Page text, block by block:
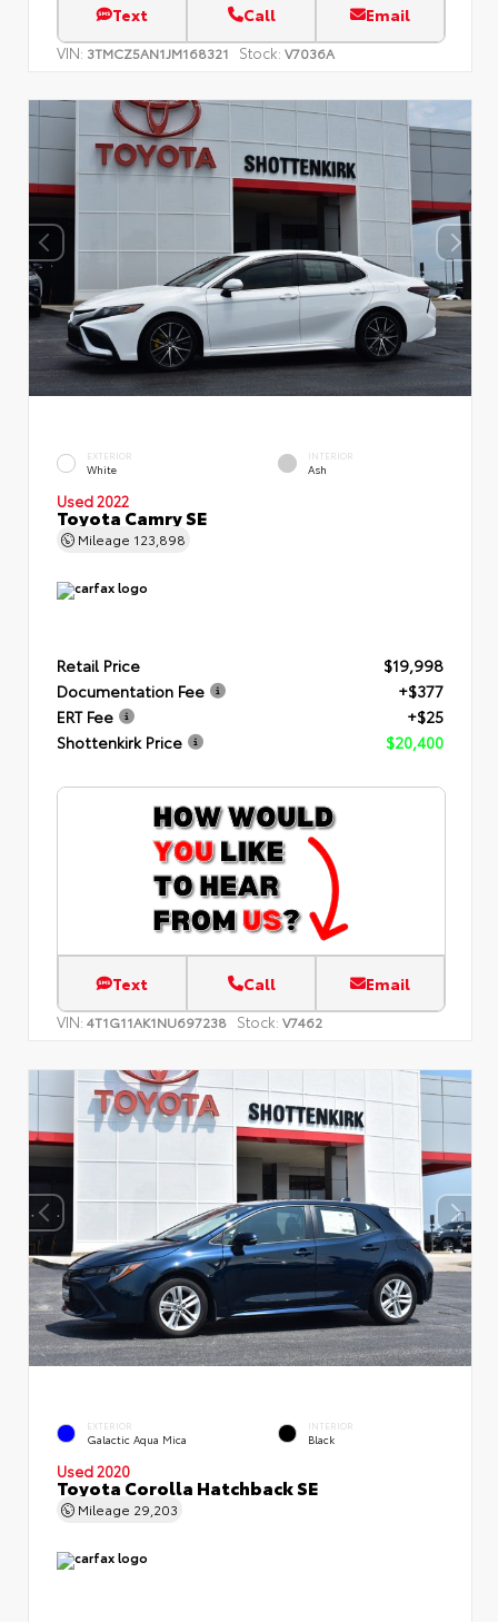
Text Call Email
VIN: 3TMCZ5AN1JM168321 Stock: V7036A
EXTERIOR
White
INTERIOR
Ash
Used 2022
Toyota Camry SE
Mileage 123,898
Retail Price
$19,998
Documentation Fee
+$377
ERT Fee
+$25
Shottenkirk Price
$20,400
Text Call Email
VIN: 4T1G11AK1NU697238 Stock: V7462
EXTERIOR
Galactic Aqua Mica
INTERIOR
Black
Used 2020
Toyota Corolla Hatchback SE
Mileage 29,203